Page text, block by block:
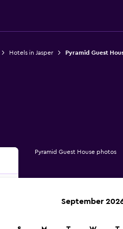
Hotels in Jasper Pyramid Guest
Pyramid Guest House photos
September